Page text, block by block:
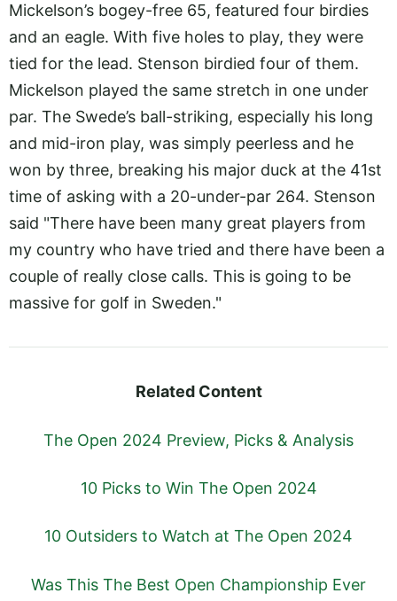
Mickelson’s bogey-free 65, featured four birdies
and an eagle. With five holes to play, they were
tied for the lead. Stenson birdied four of them.
Mickelson played the same stretch in one under
par. The Swede’s ball-striking, especially his long
and mid-iron play, was simply peerless and he
won by three, breaking his major duck at the 41st
time of asking with a 20-under-par 264. Stenson
said "There have been many great players from
my country who have tried and there have been a
couple of really close calls. This is going to be
massive for golf in Sweden."
Related Content
The Open 2024 Preview, Picks & Analysis
10 Picks to Win The Open 2024
10 Outsiders to Watch at The Open 2024
Was This The Best Open Championship Ever